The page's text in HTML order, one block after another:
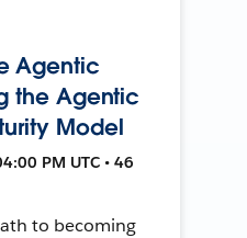
Agentic
the Agentic
Model
PM UTC • 46
to becoming